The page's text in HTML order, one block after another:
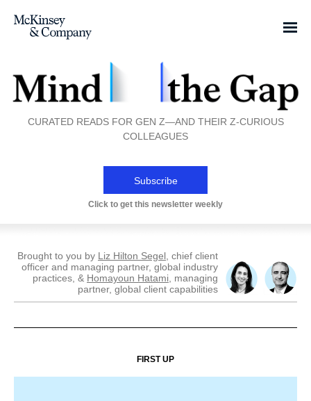
CURATED READS FOR GEN Z—AND THEIR Z-CURIOUS
COLLEAGUES
Subscribe
Click to get this newsletter weekly
Brought to you by Liz Hilton Segel , chief client
officer and managing partner, global industry
practices, & Homayoun Hatami , managing
partner, global client capabilities
FIRST UP